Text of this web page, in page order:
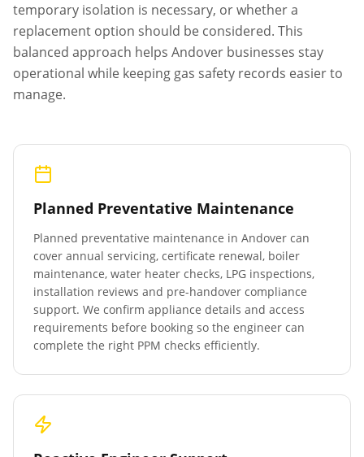
temporary isolation is necessary, or whether a
replacement option should be considered. This
balanced approach helps Andover businesses stay
operational while keeping gas safety records easier to
manage.
Planned Preventative Maintenance
Planned preventative maintenance in Andover can
cover annual servicing, certificate renewal, boiler
maintenance, water heater checks, LPG inspections,
installation reviews and pre-handover compliance
support. We confirm appliance details and access
requirements before booking so the engineer can
complete the right PPM checks efficiently.